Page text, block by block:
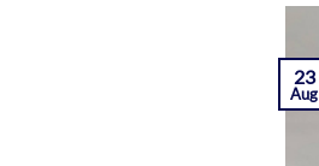
23
Aug